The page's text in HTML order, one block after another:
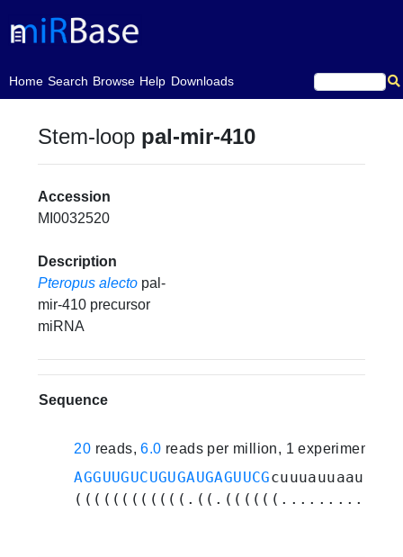
Home
(current)Search Browse Help Downloads
Stem-loop pal-mir-410
Accession
MI0032520
Description
Pteropus alecto pal-
mir-410 precursor
miRNA
Sequence
20 reads,6.0 reads per million, 1 experiments
AGGUUGUCUGUGAUGAGUUCGcuuuauuaaugacg